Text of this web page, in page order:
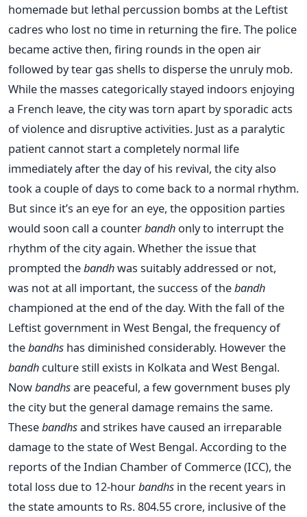
homemade but lethal percussion bombs at the Leftist
cadres who lost no time in returning the fire. The police
became active then, firing rounds in the open air
followed by tear gas shells to disperse the unruly mob.
While the masses categorically stayed indoors enjoying
a French leave, the city was torn apart by sporadic acts
of violence and disruptive activities. Just as a paralytic
patient cannot start a completely normal life
immediately after the day of his revival, the city also
took a couple of days to come back to a normal rhythm.
But since it’s an eye for an eye, the opposition parties
would soon call a counterbandh only to interrupt the
rhythm of the city again. Whether the issue that
prompted thebandhwas suitably addressed or not,
was not at all important, the success of thebandh
championed at the end of the day. With the fall of the
Leftist government in West Bengal, the frequency of
thebandhs has diminished considerably. However the
bandh culture still exists in Kolkata and West Bengal.
Nowbandhsare peaceful, a few government buses ply
the city but the general damage remains the same.
Thesebandhsand strikes have caused an irreparable
damage to the state of West Bengal. According to the
reports of the Indian Chamber of Commerce (ICC), the
total loss due to 12-hourbandhs in the recent years in
the state amounts to Rs. 804.55 crore, inclusive of the